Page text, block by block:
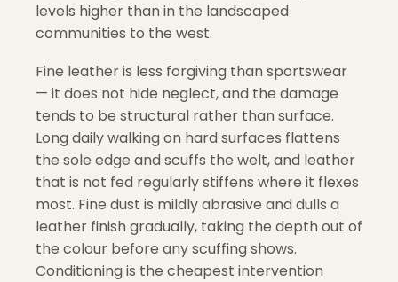
levels higher than in the landscaped
communities to the west.
Fine leather is less forgiving than sportswear
— it does not hide neglect, and the damage
tends to be structural rather than surface.
Long daily walking on hard surfaces flattens
the sole edge and scuffs the welt, and leather
that is not fed regularly stiffens where it flexes
most. Fine dust is mildly abrasive and dulls a
leather finish gradually, taking the depth out of
the colour before any scuffing shows.
Conditioning is the cheapest intervention